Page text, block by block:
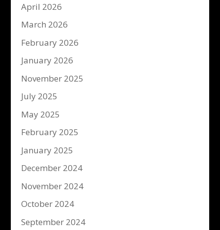
April 2026
March 2026
February 2026
January 2026
November 2025
July 2025
May 2025
February 2025
January 2025
December 2024
November 2024
October 2024
September 2024